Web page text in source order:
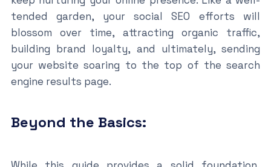
tended garden, your social SEO efforts will
blossom over time, attracting organic traffic,
building brand loyalty, and ultimately, sending
your website soaring to the top of the search
engine results page.
Beyond the Basics: